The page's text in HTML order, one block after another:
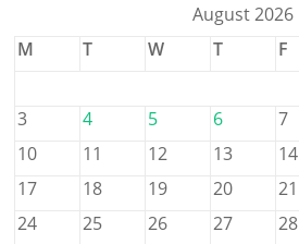
August 2026
M
T W T F
3
4 5 6 7
10
11 12 13 14
17
18 19 20 21
24
25 26 27 28